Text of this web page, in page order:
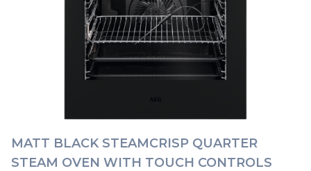
MATT BLACK STEAMCRISP QUARTER
STEAM OVEN WITH TOUCH CONTROLS